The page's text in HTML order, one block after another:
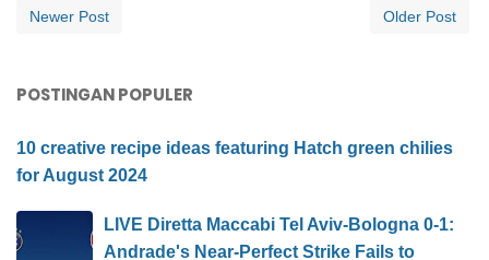
Newer Post Older Post
POSTINGAN POPULER
10 creative recipe ideas featuring Hatch green chilies
for August 2024
LIVE Diretta Maccabi Tel Aviv-Bologna 0-1:
Andrade's Near-Perfect Strike Fails to